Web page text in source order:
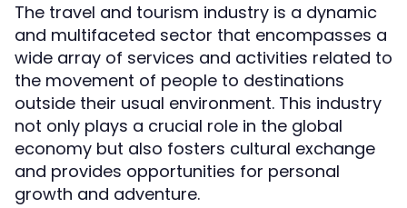
The travel and tourism industry is a dynamic
and multifaceted sector that encompasses a
wide array of services and activities related to
the movement of people to destinations
outside their usual environment. This industry
not only plays a crucial role in the global
economy but also fosters cultural exchange
and provides opportunities for personal
growth and adventure.